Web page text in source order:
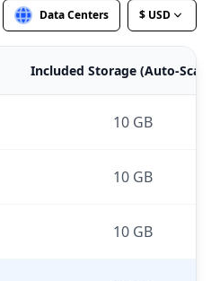
Data Centers $ USD
Included Storage (Auto-
10 GB
10 GB
10 GB